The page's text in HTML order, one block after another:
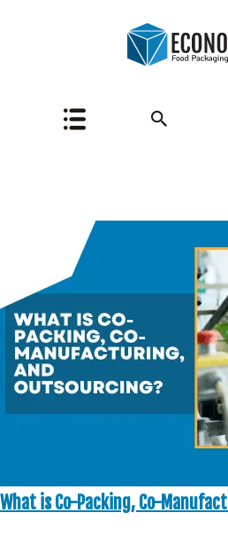
What is Co-Packing, Co-